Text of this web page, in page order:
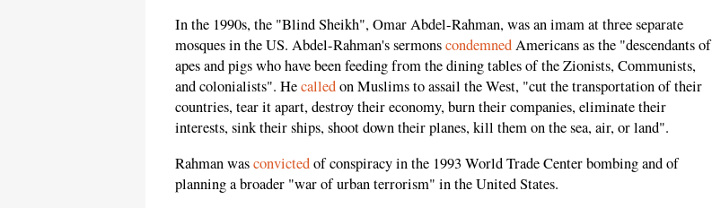
In the 1990s, the "Blind Sheikh", Omar Abdel-Rahman, was an imam at three separate
mosques in the US. Abdel-Rahman's sermonscondemnedAmericans as the "descendants of
apes and pigs who have been feeding from the dining tables of the Zionists, Communists,
and colonialists". Hecalledon Muslims to assail the West, "cut the transportation of their
countries, tear it apart, destroy their economy, burn their companies, eliminate their
interests, sink their ships, shoot down their planes, kill them on the sea, air, or land".
Rahman wasconvictedof conspiracy in the 1993 World Trade Center bombing and of
planning a broader "war of urban terrorism" in the United States.